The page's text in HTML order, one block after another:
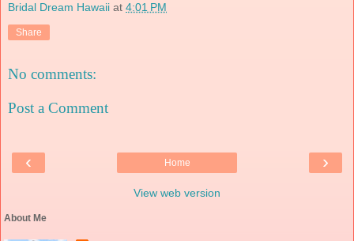
Bridal Dream Hawaii at 4:01 PM
Share
No comments:
Post a Comment
‹ ›
Home
View web version
About Me